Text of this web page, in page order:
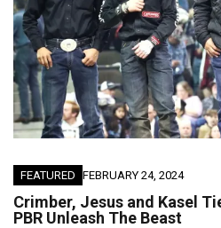
FEATURED FEBRUARY 24, 2024
Crimber, Jesus and Kasel
PBR Unleash The Beast